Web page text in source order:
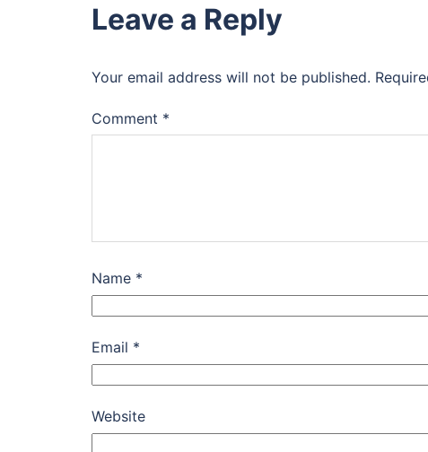
Leave a Reply
Your email address will not be published.
Comment *
Name *
Email *
Website